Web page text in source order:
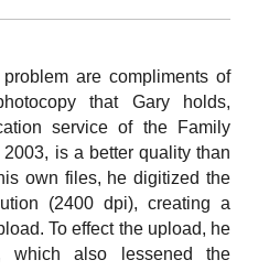
are compliments of
that Gary holds,
service of the Family
is a better quality than
own files, he digitized the
(2400 dpi), creating a
To effect the upload, he
which also lessened the